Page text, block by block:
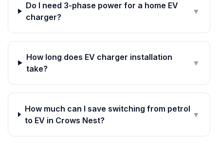
Do I need 3-phase power for a home EV
charger?
▼
How long does EV charger installation
take?
▼
How much can I save switching from petrol
to EV in Crows Nest?
▼